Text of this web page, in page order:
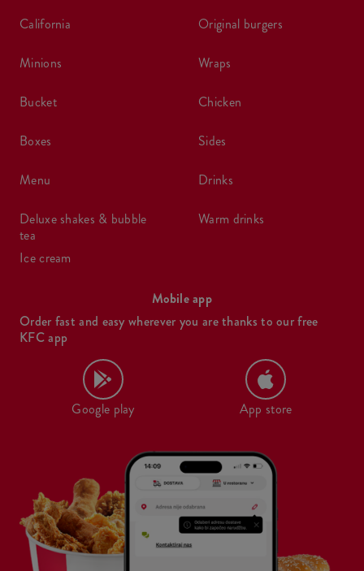
california
minions
bucket
boxes
menu
deluxe shakes & bubble
tea
ice cream
original burgers
wraps
chicken
sides
drinks
warm drinks
Mobile app
Order fast and easy wherever you are thanks to our free
KFC app
Google play App store